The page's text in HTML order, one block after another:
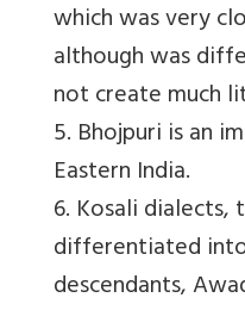
which was very
although was
not create much
5. Bhojpuri is an
Eastern India.
6. Kosali dialects,
differentiated
descendants,